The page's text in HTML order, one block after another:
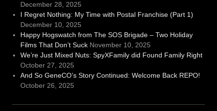
December 28, 2025
I Regret Nothing: My Time with Postal Franchise (Part 1)
December 10, 2025
Happy Hogswatch from The SOS Brigade – Two Holiday
Films That Don’t Suck November 10, 2025
We’re Just Mixed Nuts: SpyXFamily did Found Family Right
October 27, 2025
And So GeneCO’s Story Continued: Welcome Back REPO!
October 26, 2025